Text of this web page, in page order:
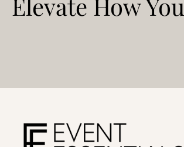
Elevate How You